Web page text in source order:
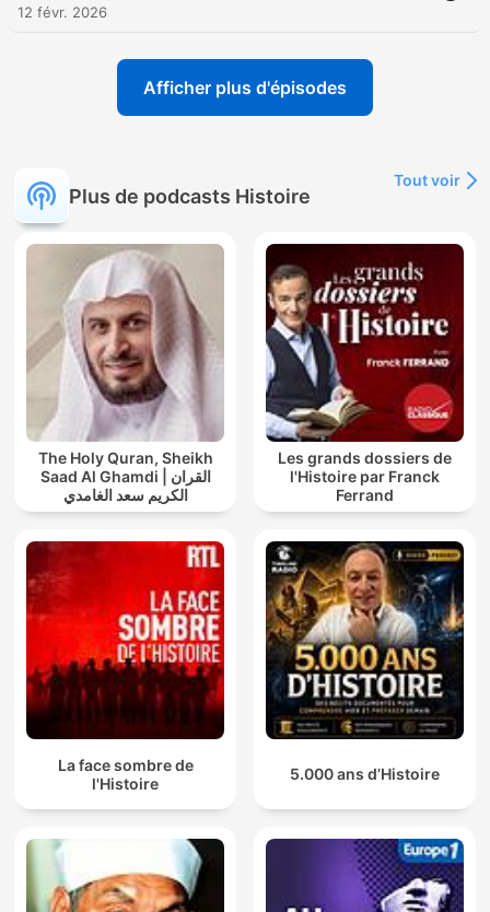
12 févr. 2026
Afficher plus d'épisodes
Plus de podcasts Histoire
Tout voir
The Holy Quran, Sheikh
Saad Al Ghamdi | القران
الكريم سعد الغامدي
Les grands dossiers de
l'Histoire par Franck
Ferrand
La face sombre de
l'Histoire
5.000 ans d’Histoire